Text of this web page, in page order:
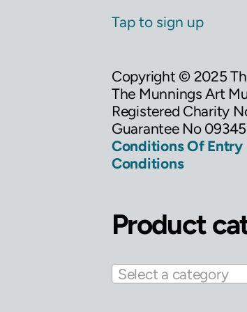
Tap to sign up
Copyright © 2025
The Munnings Art
Registered Charity
Guarantee No
Conditions Of Entry
Conditions
Product
Select a category